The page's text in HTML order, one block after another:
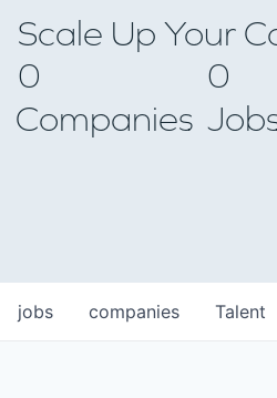
Scale Up Your
0
Companies
0
jobs companies Talent